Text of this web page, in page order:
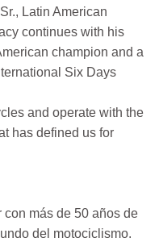
Latin American
continues with his
champion and a
Six Days
and operate with the
has defined us for
más de 50 años de
del motociclismo.